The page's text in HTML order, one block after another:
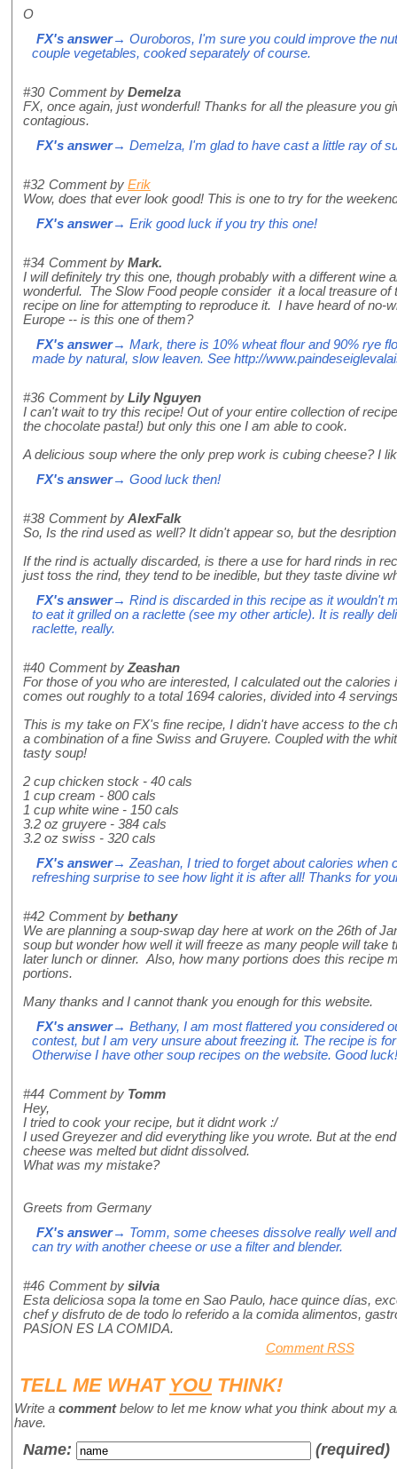
O
FX's answer→ Ouroboros, I'm sure you could improve the
couple vegetables, cooked separately of course.
#30 Comment by Demelza
FX, once again, just wonderful! Thanks for all the pleasure you
contagious.
FX's answer→ Demelza, I'm glad to have cast a little ray of
#32 Comment by Erik
Wow, does that ever look good! This is one to try for the
FX's answer→ Erik good luck if you try this one!
#34 Comment by Mark.
I will definitely try this one, though probably with a different wine
wonderful. The Slow Food people consider it a local treasure of
recipe on line for attempting to reproduce it. I have heard of no-
Europe -- is this one of them?
FX's answer→ Mark, there is 10% wheat flour and 90% rye
made by natural, slow leaven. See http://
#36 Comment by Lily Nguyen
I can't wait to try this recipe! Out of your entire collection of
the chocolate pasta!) but only this one I am able to cook.
A delicious soup where the only prep work is cubing cheese? I
FX's answer→ Good luck then!
#38 Comment by AlexFalk
So, Is the rind used as well? It didn't appear so, but the
If the rind is actually discarded, is there a use for hard rinds in
just toss the rind, they tend to be inedible, but they taste divine
FX's answer→ Rind is discarded in this recipe as it wouldn't
to eat it grilled on a raclette (see my other article). It is really
raclette, really.
#40 Comment by Zeashan
For those of you who are interested, I calculated out the calories
comes out roughly to a total 1694 calories, divided into 4
This is my take on FX's fine recipe, I didn't have access to the
a combination of a fine Swiss and Gruyere. Coupled with the
tasty soup!
2 cup chicken stock - 40 cals
1 cup cream - 800 cals
1 cup white wine - 150 cals
3.2 oz gruyere - 384 cals
3.2 oz swiss - 320 cals
FX's answer→ Zeashan, I tried to forget about calories when
refreshing surprise to see how light it is after all! Thanks for
#42 Comment by bethany
We are planning a soup-swap day here at work on the 26th of
soup but wonder how well it will freeze as many people will take
later lunch or dinner. Also, how many portions does this recipe
portions.
Many thanks and I cannot thank you enough for this website.
FX's answer→ Bethany, I am most flattered you considered
contest, but I am very unsure about freezing it. The recipe is
Otherwise I have other soup recipes on the website. Good luck!
#44 Comment by Tomm
Hey,
I tried to cook your recipe, but it didnt work :/
I used Greyezer and did everything like you wrote. But at the
cheese was melted but didnt dissolved.
What was my mistake?
Greets from Germany
FX's answer→ Tomm, some cheeses dissolve really well
can try with another cheese or use a filter and blender.
#46 Comment by silvia
Esta deliciosa sopa la tome en Sao Paulo, hace quince días,
chef y disfruto de de todo lo referido a la comida alimentos,
PASION ES LA COMIDA.
Comment RSS
TELL ME WHAT YOUTHINK!
Write a commentbelow to let me know what you think about my
have.
Name: (required)